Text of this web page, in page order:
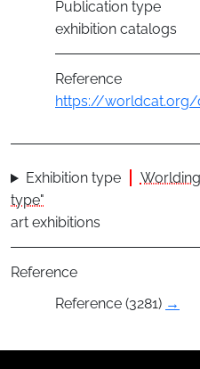
Publication type
exhibition catalogs
Reference
https://
Exhibition type
type"
art exhibitions
Reference
Reference (3281) →